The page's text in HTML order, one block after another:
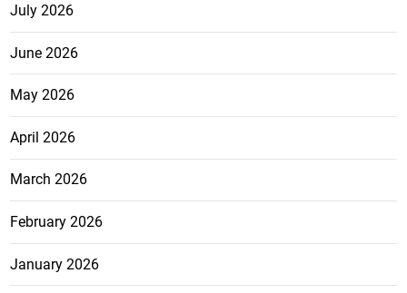
July 2026
June 2026
May 2026
April 2026
March 2026
February 2026
January 2026